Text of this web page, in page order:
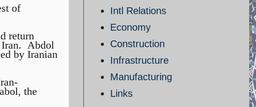
of
return
Iran. Abdol
by Iranian
the
Intl Relations
Economy
Construction
Infrastructure
Manufacturing
Links